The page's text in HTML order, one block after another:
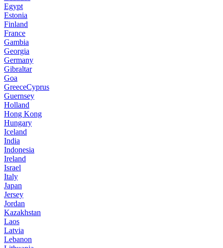
Egypt
Estonia
Finland
France
Gambia
Georgia
Germany
Gibraltar
Goa
GreeceCyprus
Guernsey
Holland
Hong Kong
Hungary
Iceland
India
Indonesia
Ireland
Israel
Italy
Japan
Jersey
Jordan
Kazakhstan
Laos
Latvia
Lebanon